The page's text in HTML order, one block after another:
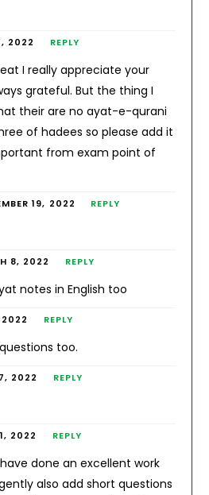
2022 REPLY
I really appreciate your
grateful. But the thing I
their are no ayat-e-qurani
of hadees so please add it
from exam point of
19, 2022 REPLY
8, 2022 REPLY
notes in English too
2022 REPLY
too.
2022 REPLY
2022 REPLY
done an excellent work
also add short questions